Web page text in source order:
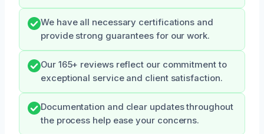
We have all necessary certifications and
provide strong guarantees for our work.
Our 165+ reviews reflect our commitment to
exceptional service and client satisfaction.
Documentation and clear updates throughout
the process help ease your concerns.